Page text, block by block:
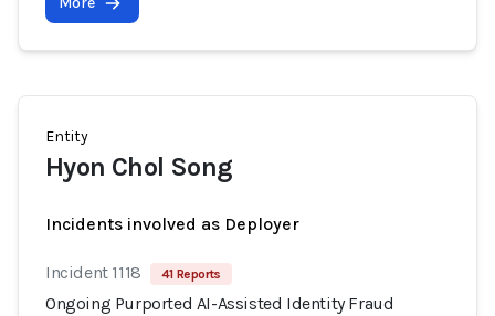
Entity
Hyon Chol Song
Incidents involved as Deployer
Incident 1118 41 Reports
Ongoing Purported AI-Assisted Identity Fraud